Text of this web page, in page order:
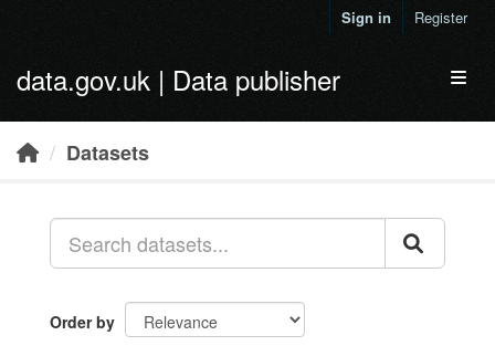
Sign in Register
data.gov.uk | Data publisher
Datasets
Order by